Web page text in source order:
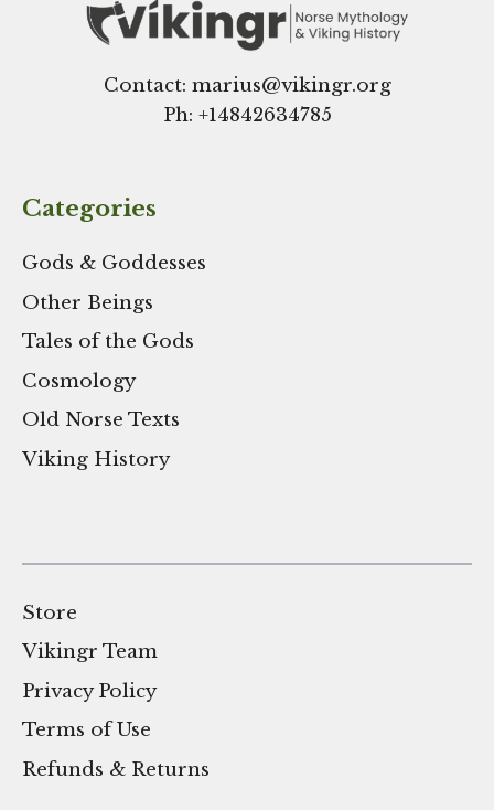
Contact: marius@vikingr.org
Ph: +14842634785
Categories
Gods & Goddesses
Other Beings
Tales of the Gods
Cosmology
Old Norse Texts
Viking History
Store
Vikingr Team
Privacy Policy
Terms of Use
Refunds & Returns